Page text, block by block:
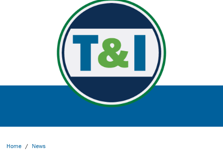
Home / News